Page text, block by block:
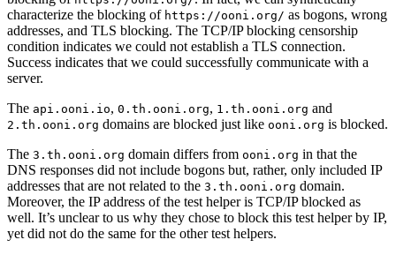
characterize the blocking of https://ooni.org/ as bogons, wrong
addresses, and TLS blocking. The TCP/IP blocking censorship
condition indicates we could not establish a TLS connection.
Success indicates that we could successfully communicate with a
server.
The api.ooni.io, 0.th.ooni.org, 1.th.ooni.org and
2.th.ooni.org domains are blocked just like ooni.org is blocked.
The 3.th.ooni.org domain differs from ooni.org in that the
DNS responses did not include bogons but, rather, only included IP
addresses that are not related to the 3.th.ooni.org domain.
Moreover, the IP address of the test helper is TCP/IP blocked as
well. It’s unclear to us why they chose to block this test helper by IP,
yet did not do the same for the other test helpers.